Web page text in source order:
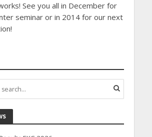
See you all in December for
seminar or in 2014 for our next